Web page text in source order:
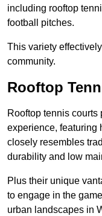
including rooftop
football pitches.
This variety
community.
Rooftop
Rooftop tennis
experience, featuring
closely resembles
durability and low
Plus their unique
to engage in the
urban landscapes in